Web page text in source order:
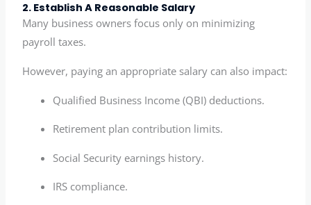
2. Establish A Reasonable Salary
Many business owners focus only on minimizing
payroll taxes.
However, paying an appropriate salary can also impact:
Qualified Business Income (QBI) deductions.
Retirement plan contribution limits.
Social Security earnings history.
IRS compliance.